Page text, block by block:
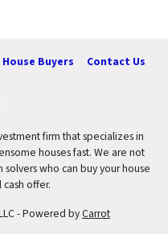
Buyers Contact Us
firm that specializes in
houses fast. We are not
who can buy your house
offer.
- Powered byCarrot